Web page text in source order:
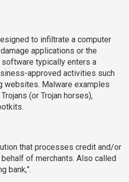
to infiltrate a computer
applications or the
typically enters a
approved activities such
websites. Malware examples
(or Trojan horses),
that processes credit and/or
of merchants. Also called
bank,”.